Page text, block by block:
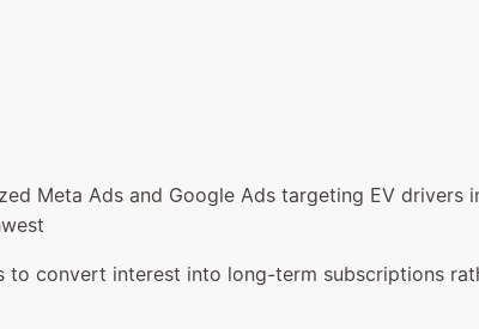
Meta Ads and Google Ads targeting EV drivers
to convert interest into long-term subscriptions